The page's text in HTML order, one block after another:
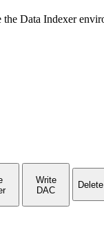
Data Indexer
Write
DAC
Delete